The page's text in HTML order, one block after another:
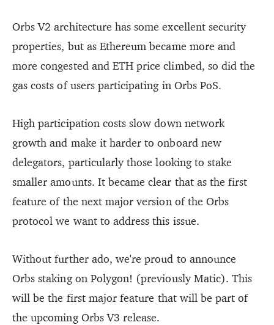
Orbs V2 architecture has some excellent security
properties, but as Ethereum became more and
more congested and ETH price climbed, so did the
gas costs of users participating in Orbs PoS.
High participation costs slow down network
growth and make it harder to onboard new
delegators, particularly those looking to stake
smaller amounts. It became clear that as the first
feature of the next major version of the Orbs
protocol we want to address this issue.
Without further ado, we're proud to announce
Orbs staking on Polygon! (previously Matic). This
will be the first major feature that will be part of
the upcoming Orbs V3 release.